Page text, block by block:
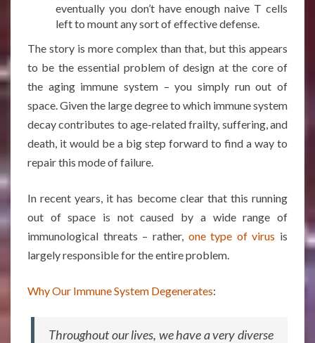
eventually you don’t have enough naive T cells
left to mount any sort of effective defense.
The story is more complex than that, but this appears
to be the essential problem of design at the core of
the aging immune system – you simply run out of
space. Given the large degree to which immune system
decay contributes to age-related frailty, suffering, and
death, it would be a big step forward to find a way to
repair this mode of failure.
In recent years, it has become clear that this running
out of space is not caused by a wide range of
immunological threats – rather, one type of virus is
largely responsible for the entire problem.
Why Our Immune System Degenerates:
Throughout our lives, we have a very diverse